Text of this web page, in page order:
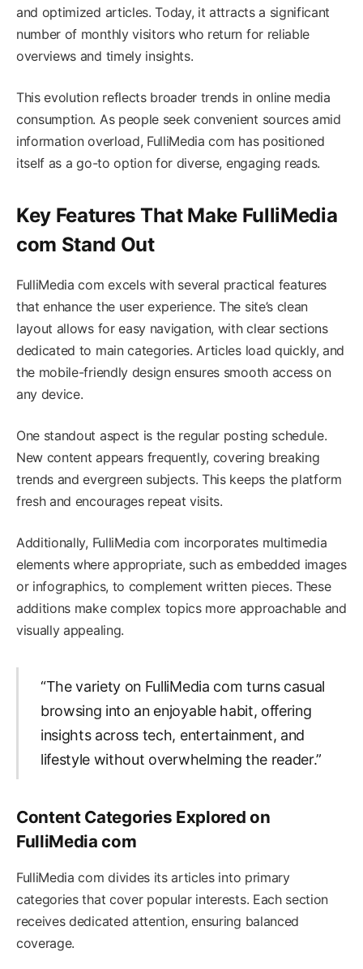
and optimized articles. Today, it attracts a significant
number of monthly visitors who return for reliable
overviews and timely insights.
This evolution reflects broader trends in online media
consumption. As people seek convenient sources amid
information overload, FulliMedia com has positioned
itself as a go-to option for diverse, engaging reads.
Key Features That Make FulliMedia
com Stand Out
FulliMedia com excels with several practical features
that enhance the user experience. The site’s clean
layout allows for easy navigation, with clear sections
dedicated to main categories. Articles load quickly, and
the mobile-friendly design ensures smooth access on
any device.
One standout aspect is the regular posting schedule.
New content appears frequently, covering breaking
trends and evergreen subjects. This keeps the platform
fresh and encourages repeat visits.
Additionally, FulliMedia com incorporates multimedia
elements where appropriate, such as embedded images
or infographics, to complement written pieces. These
additions make complex topics more approachable and
visually appealing.
“The variety on FulliMedia com turns casual
browsing into an enjoyable habit, offering
insights across tech, entertainment, and
lifestyle without overwhelming the reader.”
Content Categories Explored on
FulliMedia com
FulliMedia com divides its articles into primary
categories that cover popular interests. Each section
receives dedicated attention, ensuring balanced
coverage.